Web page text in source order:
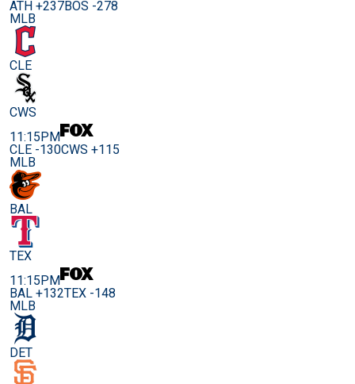
ATH +237BOS -278
MLB
CLE
CWS
11:15PM
CLE -130CWS +115
MLB
BAL
TEX
11:15PM
BAL +132TEX -148
MLB
DET